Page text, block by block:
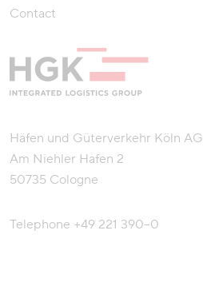
Contact
Häfen und Güterverkehr Köln AG
Am Niehler Hafen 2
50735 Cologne
Telephone +49 221 390–0